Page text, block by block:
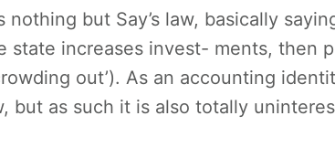
but Say’s law, basically
state increases invest- ments, then
out’). As an accounting
but as such it is also totally